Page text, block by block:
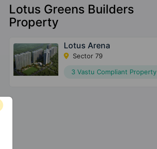
Lotus Greens Builders
Property
Lotus Arena
Sector 79
3 Vastu Compliant Property